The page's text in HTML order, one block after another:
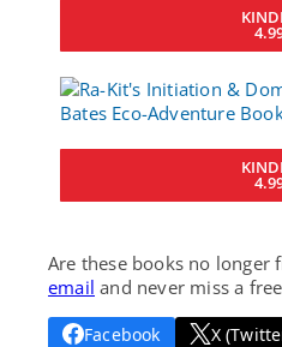
Are these books no longer
email and never miss a
Facebook X